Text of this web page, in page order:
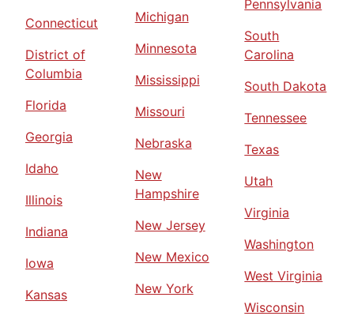
Connecticut
District of
Columbia
Florida
Georgia
Idaho
Illinois
Indiana
Iowa
Kansas
Michigan
Minnesota
Mississippi
Missouri
Nebraska
New
Hampshire
New Jersey
New Mexico
New York
Pennsylvania
South
Carolina
South Dakota
Tennessee
Texas
Utah
Virginia
Washington
West Virginia
Wisconsin